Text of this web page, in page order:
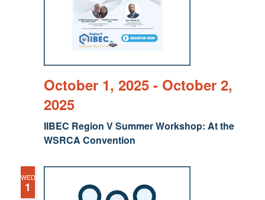
IIBEC Region V Summer Workshop: At the
WSRCA Convention
October 1, 2025- October 2,
2025
WED
1